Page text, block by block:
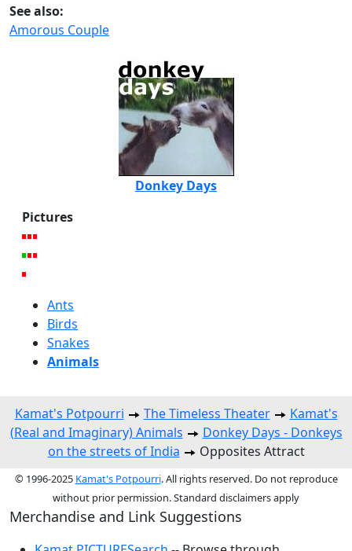
See also:
Amorous Couple
Donkey Days
Pictures
Ants
Birds
Snakes
Animals
Kamat's Potpourri The Timeless Theater
Kamat's
(Real and Imaginary) Animals
Donkey Days - Donkeys
on the streets of India
Opposites Attract
© 1996-2025 Kamat's Potpourri. All rights reserved. Do not reproduce
without prior permission. Standard disclaimers apply
Merchandise and Link Suggestions